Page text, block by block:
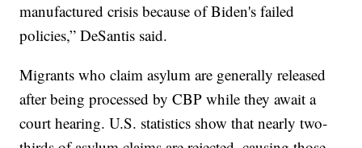
manufactured crisis because of Biden's failed
policies,” DeSantis said.
Migrants who claim asylum are generally released
after being processed by CBP while they await a
court hearing. U.S. statistics show that nearly two-